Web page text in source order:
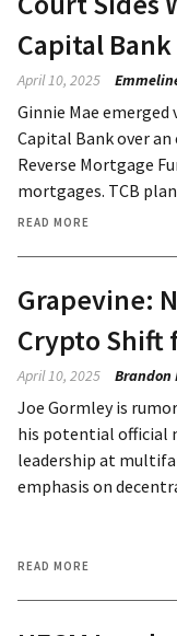
Capital
April 10, 2025
Ginnie Mae
Capital Bank over
Reverse Mortgage
mortgages. TCB
READ MORE
Grapevine:
Crypto Shift
April 10, 2025 Brandon
Joe Gormley is
his potential official
leadership at
emphasis on
READ MORE